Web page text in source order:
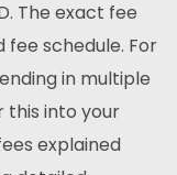
The exact fee
fee schedule. For
in multiple
into your
explained